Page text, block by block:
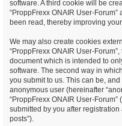
software. A third cookie will be
“ProppFrexx ONAIR User-
been read, thereby improving
We may also create cookies
“ProppFrexx ONAIR User-
document which is intended to
software. The second way in
you submit to us. This can be,
anonymous user (hereinafter
“ProppFrexx ONAIR User-
submitted by you after
posts”).